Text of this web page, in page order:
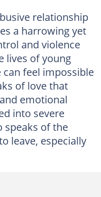
relationship
a harrowing yet
and violence
lives of young
feel impossible
of love that
emotional
into severe
speaks of the
leave, especially